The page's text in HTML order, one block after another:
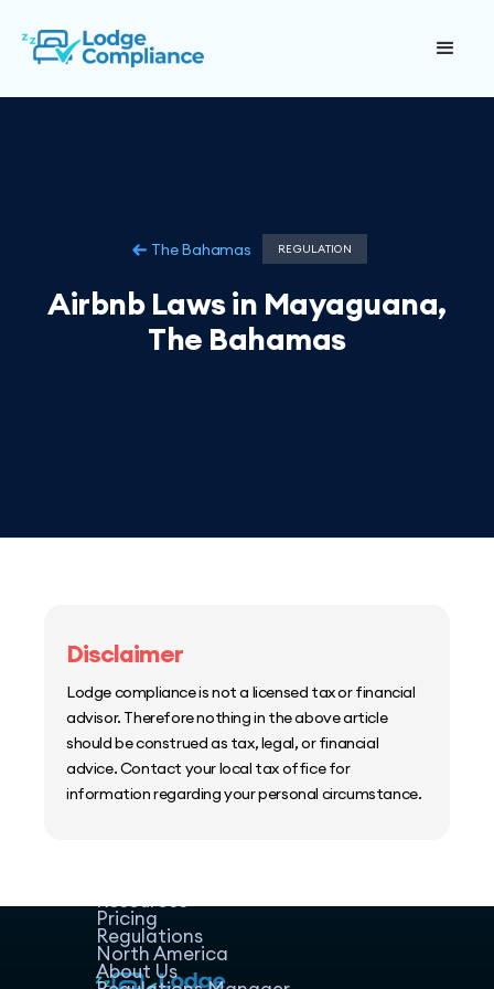
The Bahamas REGULATION
Airbnb Laws in Mayaguana,
The Bahamas
Disclaimer
Lodge compliance is not a licensed tax or financial
advisor. Therefore nothing in the above article
should be construed as tax, legal, or financial
advice. Contact your local tax office for
information regarding your personal circumstance.
Resources
Pricing
Regulations
North America
About Us